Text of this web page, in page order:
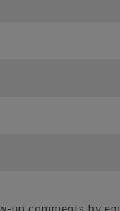
up comments by